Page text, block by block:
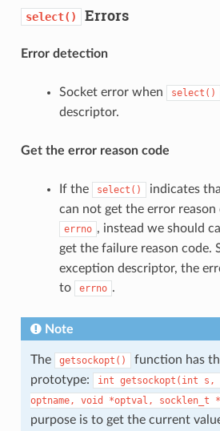
select() Errors
Error detection
Socket error when select()
descriptor.
Get the error reason code
If the select()
indicates
can not get the error reason
errno , instead we should
get the failure reason code.
exception descriptor, the
to
errno .
Note
The getsockopt()
function has
prototype:
int getsockopt(int s,
optname,
void *optval, socklen_t
purpose is to get the current